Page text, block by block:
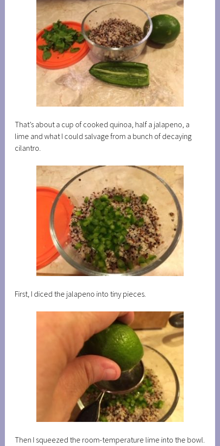
That’s about a cup of cooked quinoa, half a jalapeno, a
lime and what I could salvage from a bunch of decaying
cilantro.
First, I diced the jalapeno into tiny pieces.
Then I squeezed the room-temperature lime into the bowl.